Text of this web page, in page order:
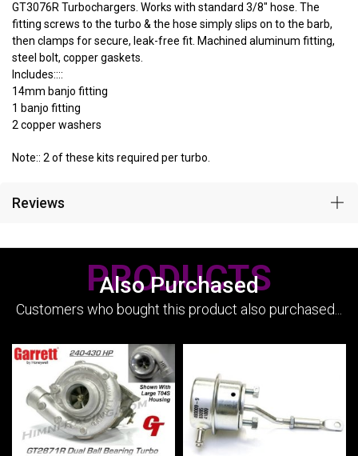
GT3076R Turbochargers. Works with standard 3/8" hose. The
fitting screws to the turbo & the hose simply slips on to the barb,
then clamps for secure, leak-free fit. Machined aluminum fitting,
steel bolt, copper gaskets.
Includes::::
14mm banjo fitting
1 banjo fitting
2 copper washers
Note:: 2 of these kits required per turbo.
Reviews
Also Purchased
PRODUCTS
Customers who bought this product also purchased...